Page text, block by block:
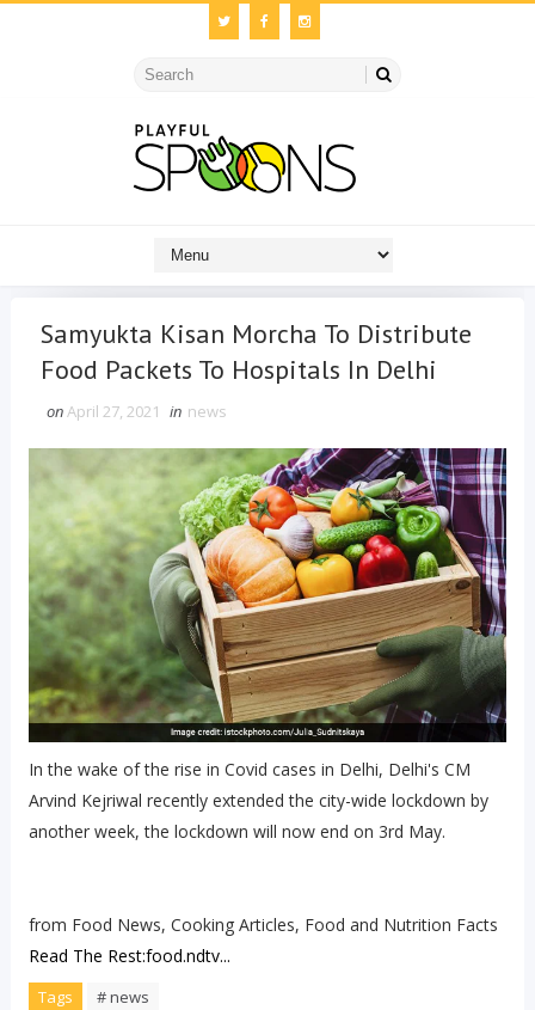
Samyukta Kisan Morcha To Distribute
Food Packets To Hospitals In Delhi
onApril 27, 2021 in news
In the wake of the rise in Covid cases in Delhi, Delhi's CM
Arvind Kejriwal recently extended the city-wide lockdown by
another week, the lockdown will now end on 3rd May.
from Food News, Cooking Articles, Food and Nutrition Facts
Read The Rest:food.ndtv...
Tags # news